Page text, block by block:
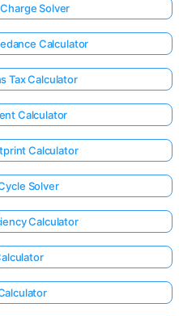
Solver
Calculator
Tax Calculator
Calculator
Calculator
Solver
Calculator